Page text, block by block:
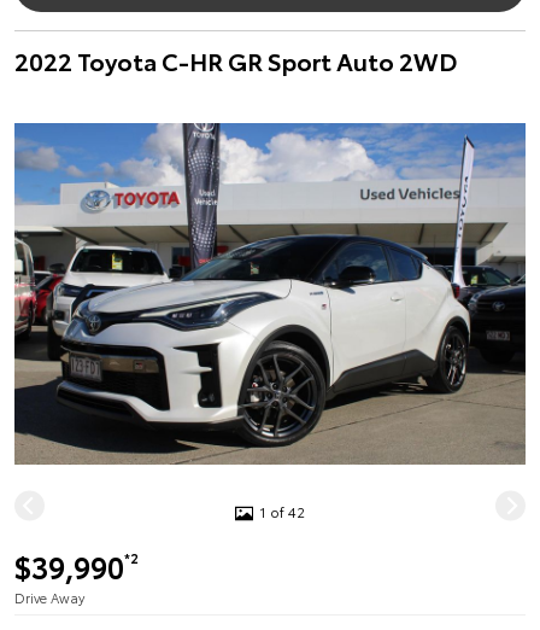
2022 Toyota C-HR GR Sport Auto 2WD
1 of 42
$39,990*2
Drive Away